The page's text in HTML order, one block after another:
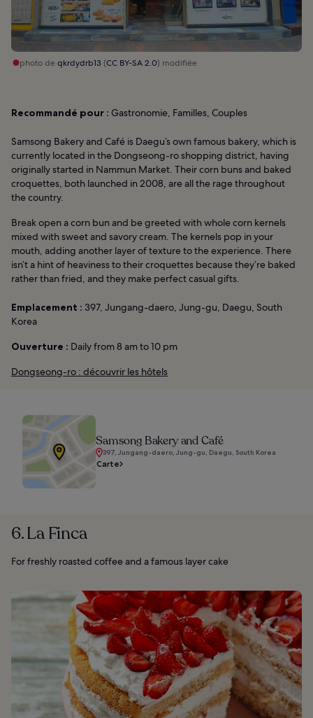
photo de qkrdydrb13 (CC BY-SA 2.0) modifiée
Recommandé pour : Gastronomie, Familles, Couples
Samsong Bakery and Café is Daegu’s own famous bakery, which is
currently located in the Dongseong-ro shopping district, having
originally started in Nammun Market. Their corn buns and baked
croquettes, both launched in 2008, are all the rage throughout
the country.
Break open a corn bun and be greeted with whole corn kernels
mixed with sweet and savory cream. The kernels pop in your
mouth, adding another layer of texture to the experience. There
isn’t a hint of heaviness to their croquettes because they’re baked
rather than fried, and they make perfect casual gifts.
Emplacement : 397, Jungang-daero, Jung-gu, Daegu, South
Korea
Ouverture : Daily from 8 am to 10 pm
Dongseong-ro : découvrir les hôtels
Samsong Bakery and Café
397, Jungang-daero, Jung-gu, Daegu, South Korea
Carte
6. La Finca
For freshly roasted coffee and a famous layer cake